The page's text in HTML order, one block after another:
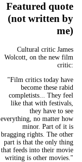
Featured quote
(not written by
me)
Cultural critic James
Wolcott, on the new film
critic:
"Film critics today have
become these rabid
completists... They feel
like that with festivals,
they have to see
everything, no matter how
minor. Part of it is
bragging rights. The other
part is that the only thing
that feeds into their movie
writing is other movies."